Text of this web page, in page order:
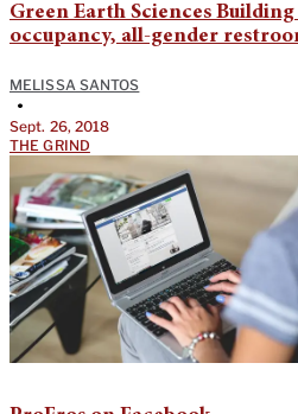
Green Earth Sciences
occupancy, all-gender
MELISSA SANTOS
•
Sept. 26, 2018
THE GRIND